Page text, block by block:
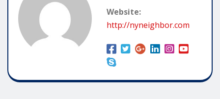
Website:
http://nyneighbor.com